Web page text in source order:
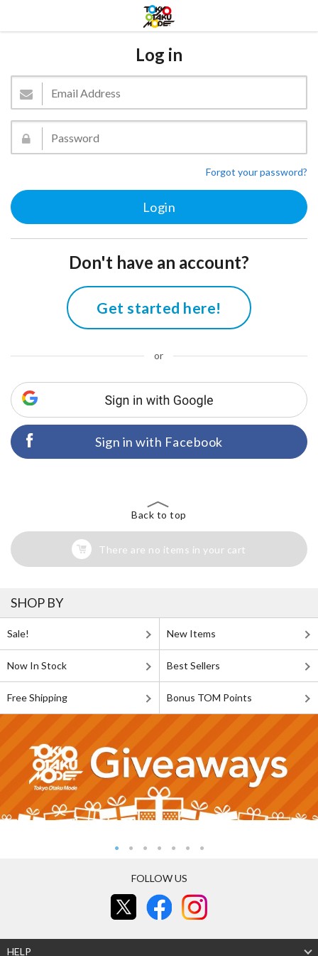
Log in
Forgot your password?
Don't have an account?
Get started here!
or
Sign in with Facebook
Back to top
There are no items in your cart
SHOP BY
Sale! New Items
Now In Stock Best Sellers
Free Shipping Bonus TOM Points
FOLLOW US
HELP